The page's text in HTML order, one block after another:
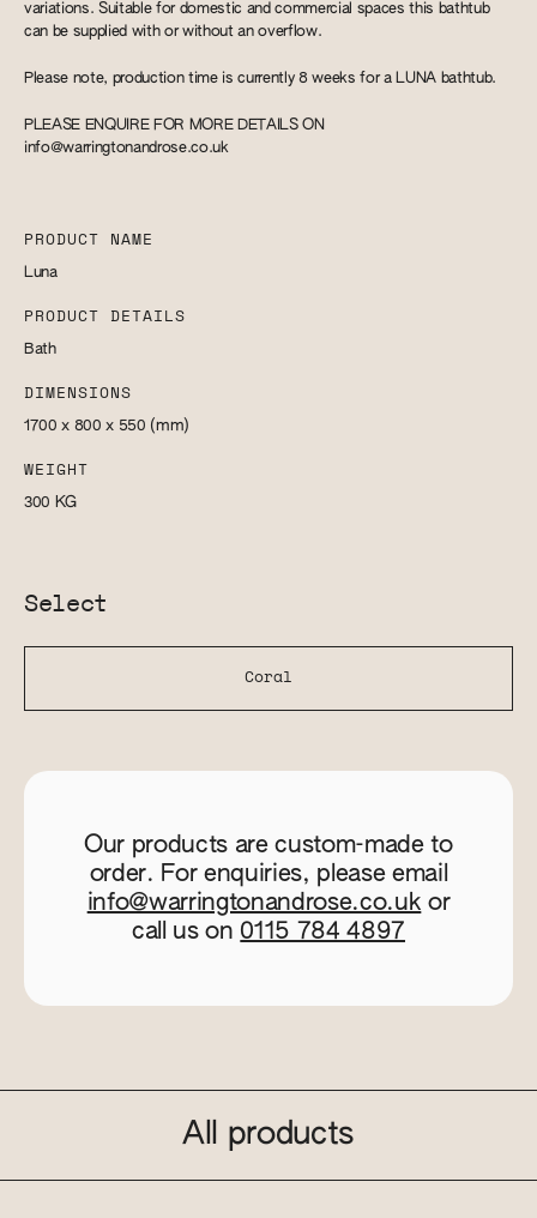
variations. Suitable for domestic and commercial spaces this bathtub
can be supplied with or without an overflow.
Please note, production time is currently 8 weeks for a LUNA bathtub.
PLEASE ENQUIRE FOR MORE DETAILS ON
info@warringtonandrose.co.uk
PRODUCT NAME
Luna
PRODUCT DETAILS
Bath
DIMENSIONS
1700 x 800 x 550 (mm)
WEIGHT
300 KG
Select
Coral
Our products are custom-made to
order. For enquiries, please email
info@warringtonandrose.co.uk or
call us on 0115 784 4897
All products